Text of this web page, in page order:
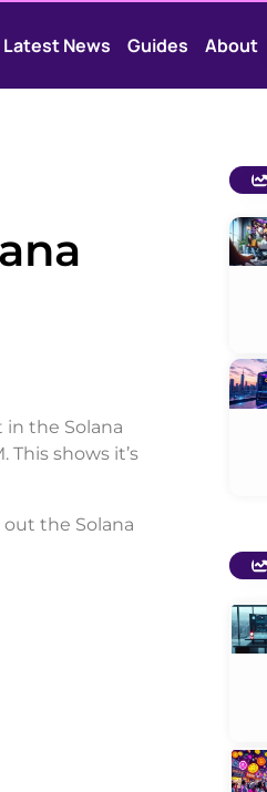
Latest News Guides About
in the Solana
This shows it’s
out the Solana